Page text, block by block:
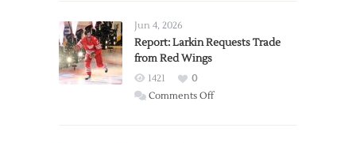
Jun 4, 2026
Report: Larkin Requests Trade
from Red Wings
1421
0
Comments Offon